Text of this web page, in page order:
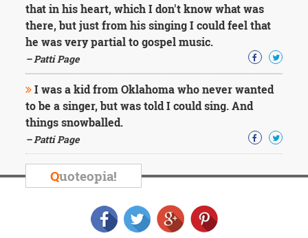
that in his heart, which I don't know what was
there, but just from his singing I could feel that
he was very partial to gospel music.
– Patti Page
I was a kid from Oklahoma who never wanted
to be a singer, but was told I could sing. And
things snowballed.
– Patti Page
Quoteopia!
Mark
Twain
Oscar
Wilde
George
Washington
Sir
Winston
Churchill
Einstein
Dostoevsky
Woody